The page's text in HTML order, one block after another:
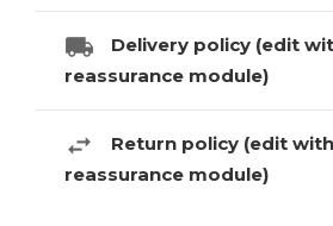
Delivery policy (edit
reassurance module)
Return policy (edit
reassurance module)